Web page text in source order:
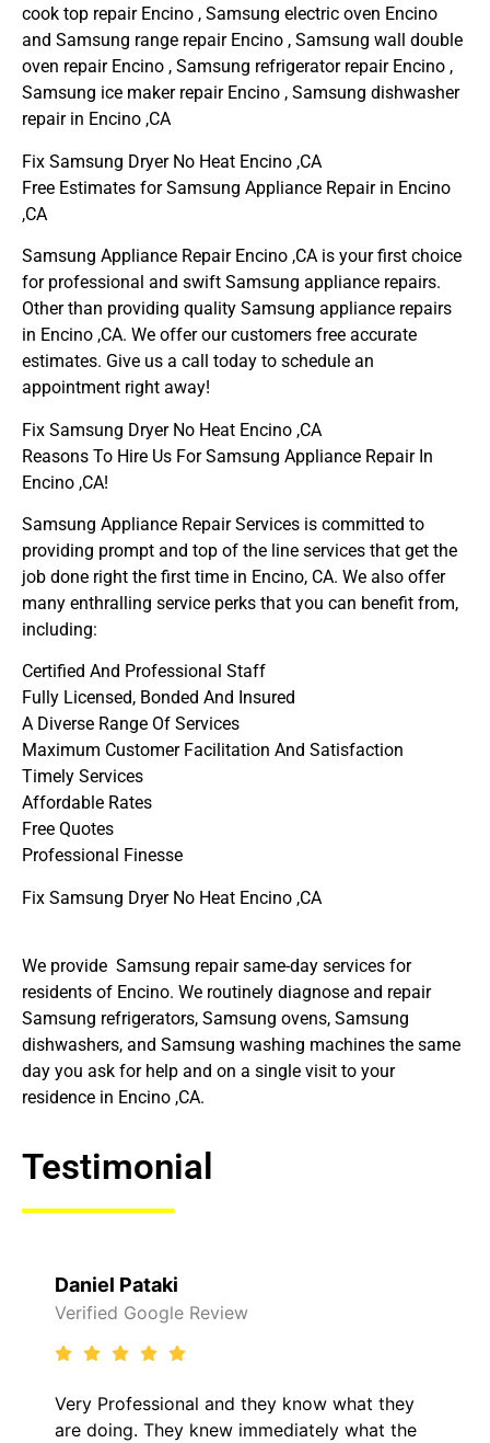
cook top repair Encino , Samsung electric oven Encino
and Samsung range repair Encino , Samsung wall double
oven repair Encino , Samsung refrigerator repair Encino ,
Samsung ice maker repair Encino , Samsung dishwasher
repair in Encino ,CA
Fix Samsung Dryer No Heat Encino ,CA
Free Estimates for Samsung Appliance Repair in Encino
,CA
Samsung Appliance Repair Encino ,CA is your first choice
for professional and swift Samsung appliance repairs.
Other than providing quality Samsung appliance repairs
in Encino ,CA. We offer our customers free accurate
estimates. Give us a call today to schedule an
appointment right away!
Fix Samsung Dryer No Heat Encino ,CA
Reasons To Hire Us For Samsung Appliance Repair In
Encino ,CA!
Samsung Appliance Repair Services is committed to
providing prompt and top of the line services that get the
job done right the first time in Encino, CA. We also offer
many enthralling service perks that you can benefit from,
including:
Certified And Professional Staff
Fully Licensed, Bonded And Insured
A Diverse Range Of Services
Maximum Customer Facilitation And Satisfaction
Timely Services
Affordable Rates
Free Quotes
Professional Finesse
Fix Samsung Dryer No Heat Encino ,CA
We provide Samsung repair same-day services for
residents of Encino. We routinely diagnose and repair
Samsung refrigerators, Samsung ovens, Samsung
dishwashers, and Samsung washing machines the same
day you ask for help and on a single visit to your
residence in Encino ,CA.
Testimonial
Daniel Pataki
Verified Google Review
Very Professional and they know what they
are doing. They knew immediately what the